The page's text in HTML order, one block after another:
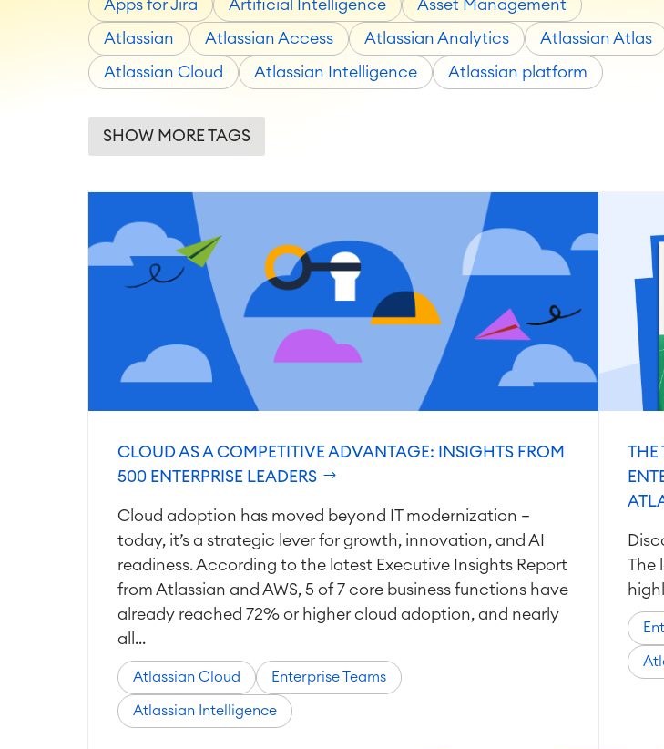
Apps for Jira Artificial Intelligence Asset Management
Atlassian Atlassian Access Atlassian Analytics Atlassian Atlas
Atlassian Cloud Atlassian Intelligence Atlassian platform
SHOW MORE TAGS
CLOUD AS A COMPETITIVE ADVANTAGE: INSIGHTS FROM
500 ENTERPRISE LEADERS
Cloud adoption has moved beyond IT modernization —
today, it’s a strategic lever for growth, innovation, and AI
readiness. According to the latest Executive Insights Report
from Atlassian and AWS, 5 of 7 core business functions have
already reached 72% or higher cloud adoption, and nearly
all...
Atlassian Cloud Enterprise Teams
Atlassian Intelligence
THE
The